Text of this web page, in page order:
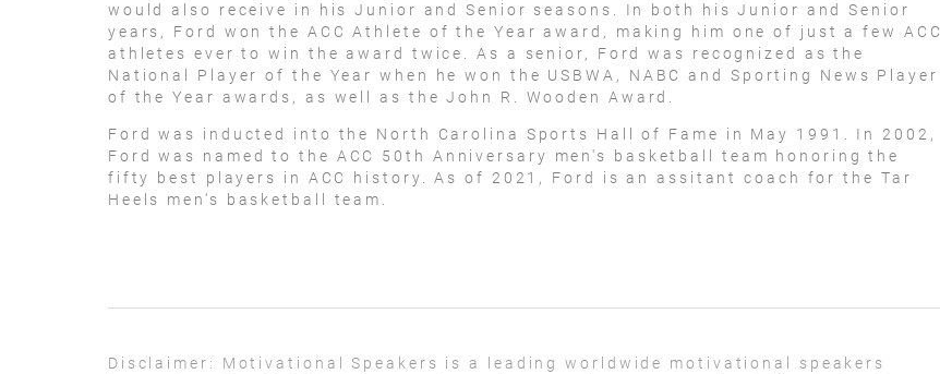
would also receive in his Junior and Senior seasons. In both his Junior and Senior
years, Ford won the ACC Athlete of the Year award, making him one of just a few ACC
athletes ever to win the award twice. As a senior, Ford was recognized as the
National Player of the Year when he won the USBWA, NABC and Sporting News Player
of the Year awards, as well as the John R. Wooden Award.
Ford was inducted into the North Carolina Sports Hall of Fame in May 1991. In 2002,
Ford was named to the ACC 50th Anniversary men's basketball team honoring the
fifty best players in ACC history. As of 2021, Ford is an assitant coach for the Tar
Heels men's basketball team.
Disclaimer:
Motivational Speakers is a leading worldwide motivational speakers